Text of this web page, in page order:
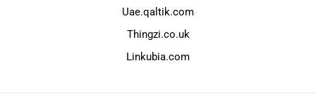
Uae.qaltik.com
Thingzi.co.uk
Linkubia.com